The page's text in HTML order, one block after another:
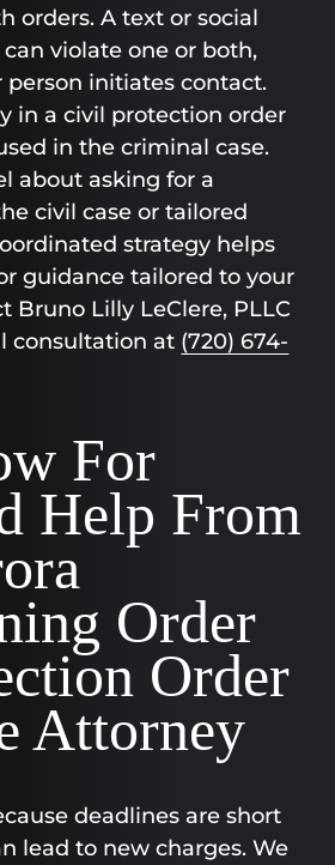
orders. A text or social
violate one or both,
person initiates contact.
in a civil protection order
in the criminal case.
about asking for a
civil case or tailored
strategy helps
guidance tailored to your
Bruno Lilly LeClere, PLLC
consultation at (720) 674-
For
Help From
Order
Order
Attorney
deadlines are short
lead to new charges. We